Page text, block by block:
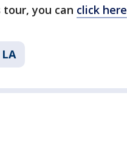
you can click here